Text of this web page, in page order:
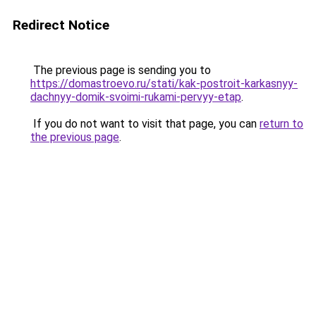
Redirect Notice
The previous page is sending you to
https://domastroevo.ru/stati/kak-postroit-karkasnyy-
dachnyy-domik-svoimi-rukami-pervyy-etap.
If you do not want to visit that page, you can return to
the previous page.